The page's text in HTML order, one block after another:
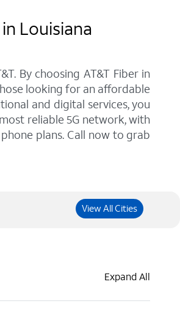
Louisiana
By choosing AT&T Fiber in
looking for an affordable
and digital services, you
reliable 5G network, with
plans. Call now to grab
View All Cities
Expand All